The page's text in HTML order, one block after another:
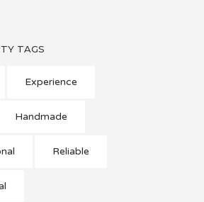
TAGS
Experience
Handmade
Reliable